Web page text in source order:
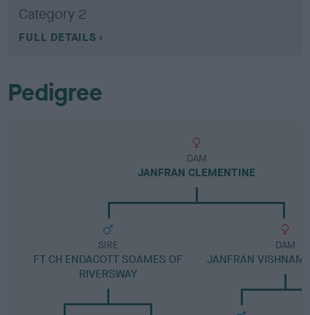
Category 2
FULL DETAILS
Pedigree
DAM
JANFRAN CLEMENTINE
SIRE
FT CH ENDACOTT SOAMES OF
RIVERSWAY
DAM
JANFRAN